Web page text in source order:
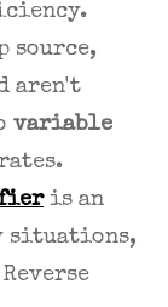
source,
aren't
variable
is an
situations,